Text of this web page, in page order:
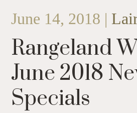
June 14, 2018 |
Rangeland
June 2018
Specials